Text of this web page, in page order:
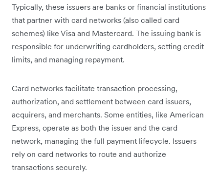
Typically, these issuers are banks or financial institutions
that partner with card networks (also called card
schemes) like Visa and Mastercard. The issuing bank is
responsible for underwriting cardholders, setting credit
limits, and managing repayment.
Card networks facilitate transaction processing,
authorization, and settlement between card issuers,
acquirers, and merchants. Some entities, like American
Express, operate as both the issuer and the card
network, managing the full payment lifecycle. Issuers
rely on card networks to route and authorize
transactions securely.